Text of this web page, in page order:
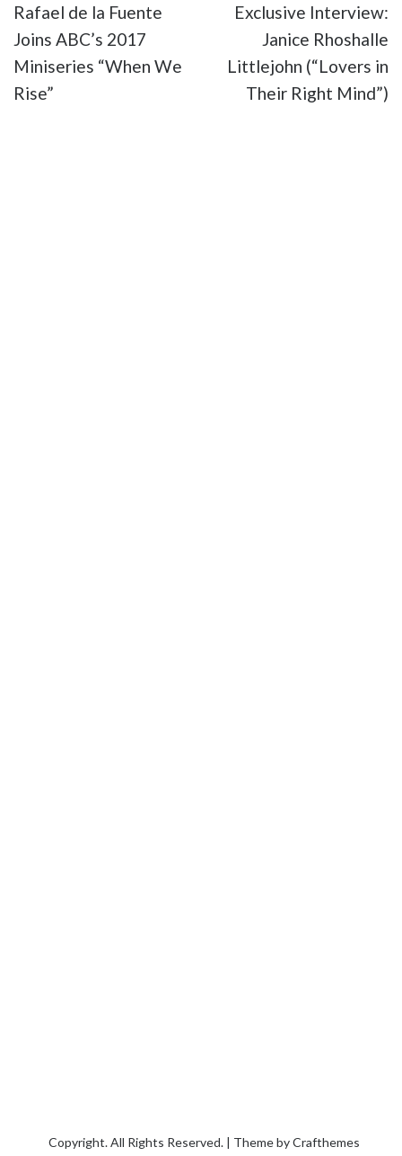
Rafael de la Fuente
Joins ABC’s 2017
Miniseries “When We
Rise”
Exclusive Interview:
Janice Rhoshalle
Littlejohn (“Lovers in
Their Right Mind”)
Copyright. All Rights Reserved. | Theme byCrafthemes